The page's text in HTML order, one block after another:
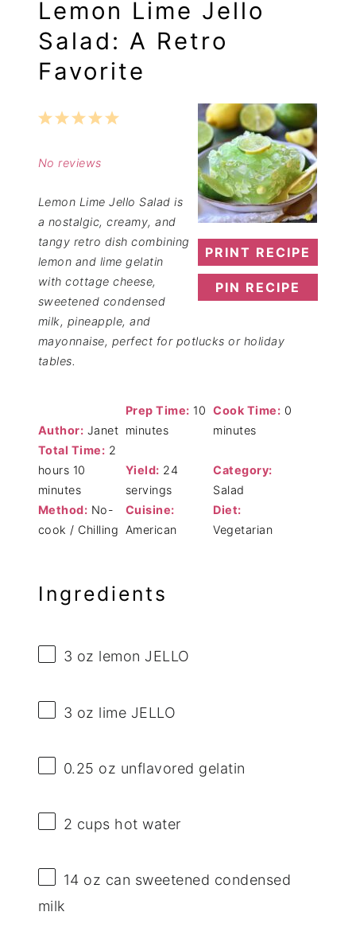
Lemon Lime Jello
Salad: A Retro
Favorite
PRINT RECIPE
PIN RECIPE
5
4
3
2
1
No reviews
Lemon Lime Jello Salad is
a nostalgic, creamy, and
tangy retro dish combining
lemon and lime gelatin
with cottage cheese,
sweetened condensed
milk, pineapple, and
mayonnaise, perfect for potlucks or holiday
tables.
Author: Janet
Prep Time: 10
minutes
Cook Time: 0
minutes
Total Time: 2
hours 10
minutes
Yield: 24
servings
Category:
Salad
Method: No-
cook / Chilling
Cuisine:
American
Diet:
Vegetarian
Ingredients
3 oz lemon JELLO
3 oz lime JELLO
0.25 oz unflavored gelatin
2 cups hot water
14 oz can sweetened condensed
milk